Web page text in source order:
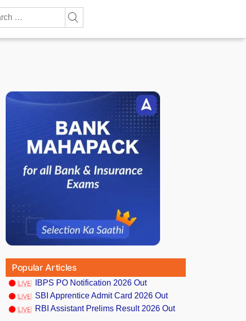
Popular Articles
IBPS PO Notification 2026 Out
SBI Apprentice Admit Card 2026 Out
RBI Assistant Prelims Result 2026 Out